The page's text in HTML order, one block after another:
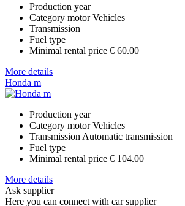
Production year
Category motor Vehicles
Transmission
Fuel type
Minimal rental price € 60.00
More details
Honda m
Production year
Category motor Vehicles
Transmission Automatic transmission
Fuel type
Minimal rental price € 104.00
More details
Ask supplier
Here you can connect with car supplier